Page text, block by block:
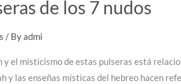
de los 7 nudos
/ Byadmi
el misticismo de estas pulseras está
y las enseñas místicas del hebreo hacen